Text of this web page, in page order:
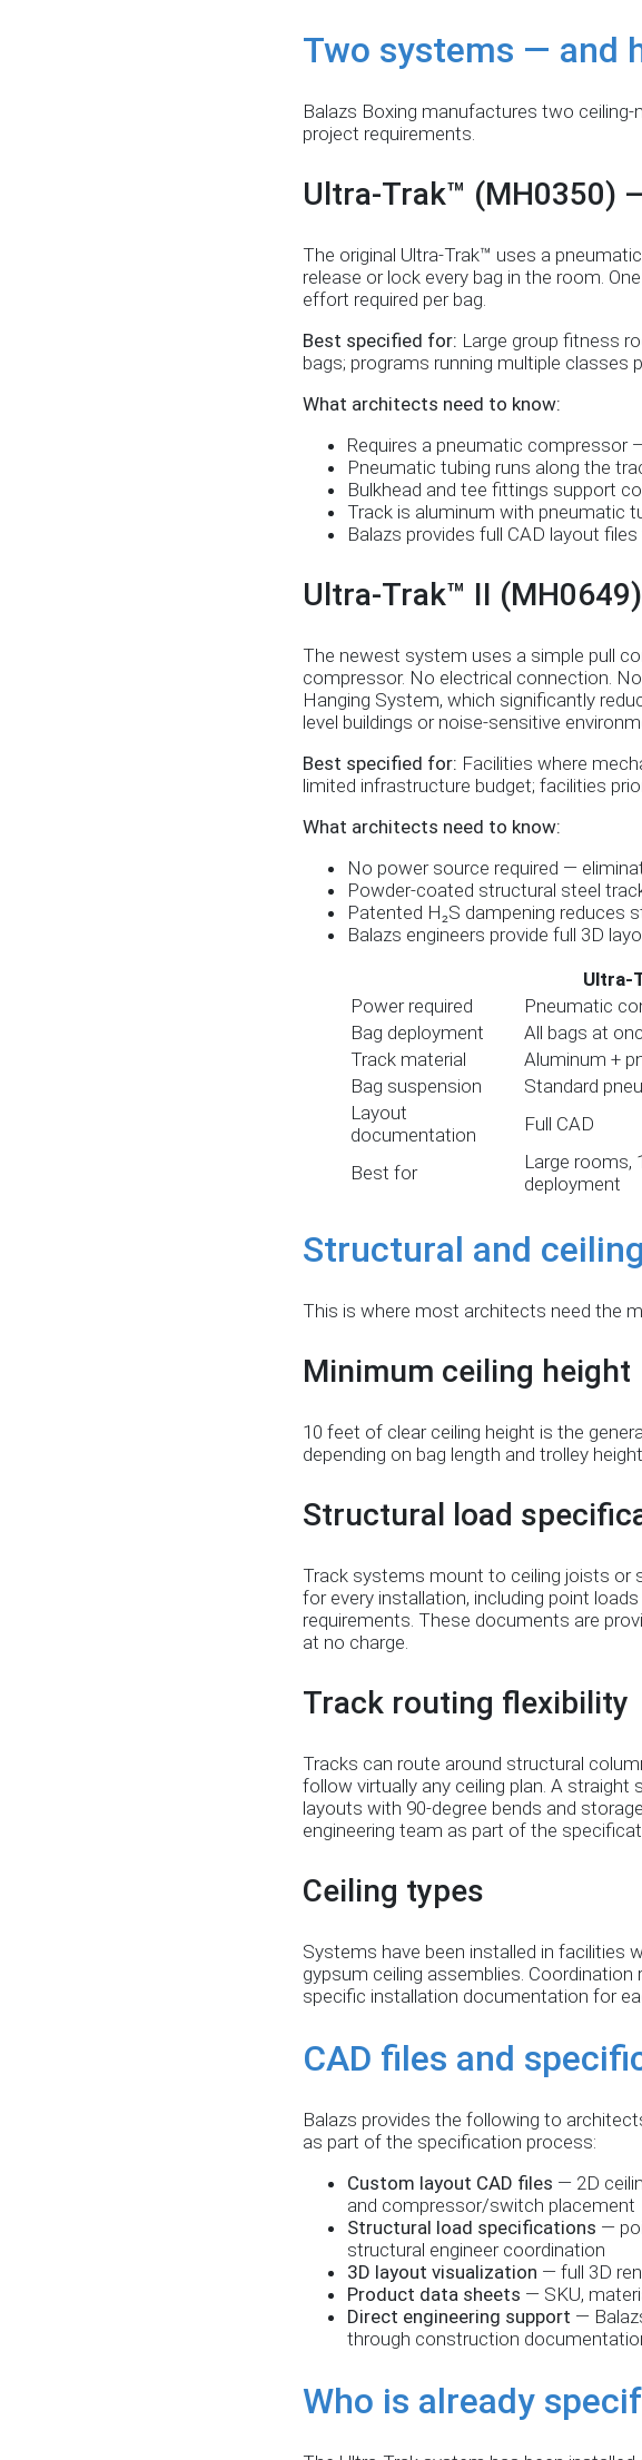
Two systems — and
Balazs Boxing manufactures two
project requirements.
Ultra-Trak™ (MH0350)
The original Ultra-Trak™ uses a
release or lock every bag in the room.
effort required per bag.
Best specified for: Large group fitness
bags; programs running multiple classes
What architects need to know:
Requires a pneumatic compressor
Pneumatic tubing runs along the
Bulkhead and tee fittings support
Track is aluminum with pneumatic
Balazs provides full CAD layout
Ultra-Trak™ II
The newest system uses a simple pull
compressor. No electrical connection.
Hanging System, which significantly
level buildings or noise-sensitive
Best specified for: Facilities where
limited infrastructure budget; facilities
What architects need to know:
No power source required —
Powder-coated structural steel
Patented H₂S dampening reduces
Balazs engineers provide full 3D
Ultra-
Power required
Pneumatic
Bag deployment
All bags at
Track material
Aluminum +
Bag suspension
Standard
Layout
documentation
Full CAD
Best for
Large rooms,
deployment
Structural and
This is where most architects need the
Minimum ceiling height
10 feet of clear ceiling height is the
depending on bag length and trolley
Structural load
Track systems mount to ceiling joists or
for every installation, including point
requirements. These documents are
at no charge.
Track routing flexibility
Tracks can route around structural
follow virtually any ceiling plan. A
layouts with 90-degree bends and
engineering team as part of the
Ceiling types
Systems have been installed in facilities
gypsum ceiling assemblies. Coordination
specific installation documentation for
CAD files and
Balazs provides the following to
as part of the specification process:
Custom layout CAD files — 2D
and compressor/switch placement
Structural load specifications —
structural engineer coordination
3D layout visualization — full 3D
Product data sheets — SKU,
Direct engineering support —
through construction
Who is already